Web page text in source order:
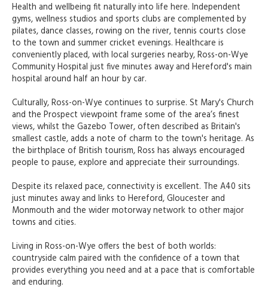
Health and wellbeing fit naturally into life here. Independent
gyms, wellness studios and sports clubs are complemented by
pilates, dance classes, rowing on the river, tennis courts close
to the town and summer cricket evenings. Healthcare is
conveniently placed, with local surgeries nearby, Ross-on-Wye
Community Hospital just five minutes away and Hereford's main
hospital around half an hour by car.
Culturally, Ross-on-Wye continues to surprise. St Mary's Church
and the Prospect viewpoint frame some of the area’s finest
views, whilst the Gazebo Tower, often described as Britain's
smallest castle, adds a note of charm to the town's heritage. As
the birthplace of British tourism, Ross has always encouraged
people to pause, explore and appreciate their surroundings.
Despite its relaxed pace, connectivity is excellent. The A40 sits
just minutes away and links to Hereford, Gloucester and
Monmouth and the wider motorway network to other major
towns and cities.
Living in Ross-on-Wye offers the best of both worlds:
countryside calm paired with the confidence of a town that
provides everything you need and at a pace that is comfortable
and enduring.